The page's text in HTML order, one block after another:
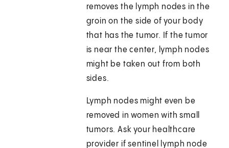
removes the lymph nodes in the
groin on the side of your body
that has the tumor. If the tumor
is near the center, lymph nodes
might be taken out from both
sides.
Lymph nodes might even be
removed in women with small
tumors. Ask your healthcare
provider if sentinel lymph node